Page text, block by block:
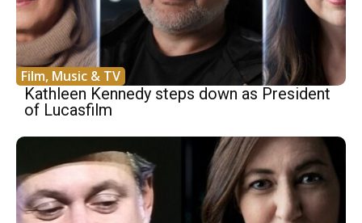
Film, Music & TV
Kathleen Kennedy steps down as President
of Lucasfilm